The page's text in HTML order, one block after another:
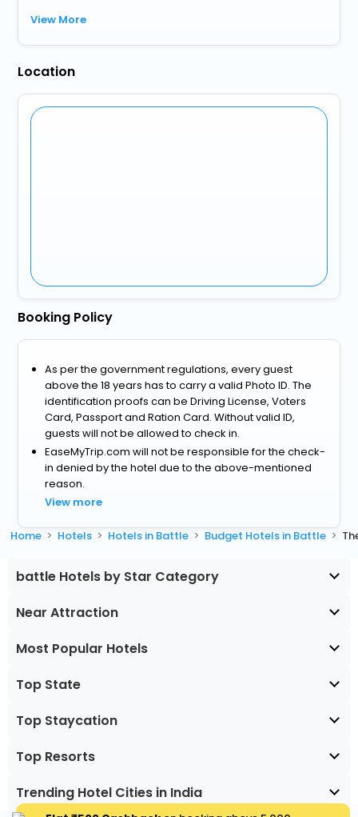
View More
Location
Booking Policy
As per the government regulations, every guest
above the 18 years has to carry a valid Photo ID. The
identification proofs can be Driving License, Voters
Card, Passport and Ration Card. Without valid ID,
guests will not be allowed to check in.
EaseMyTrip.com will not be responsible for the check-
in denied by the hotel due to the above-mentioned
reason.
View more
Home Hotels Hotels in Battle Budget Hotels in Battle
battle Hotels by Star Category
Near Attraction
Most Popular Hotels
Top State
Top Staycation
Top Resorts
Trending Hotel Cities in India